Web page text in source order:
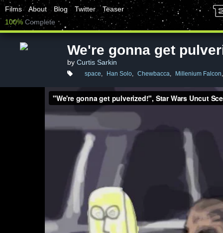
Films About Blog Twitter
Teaser
100% Complete
We're gonna get
by Curtis Sarkin
space, Han Solo, Chewbacca, Millenium Falcon